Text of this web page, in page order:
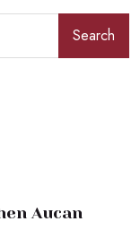
Search
Aucan